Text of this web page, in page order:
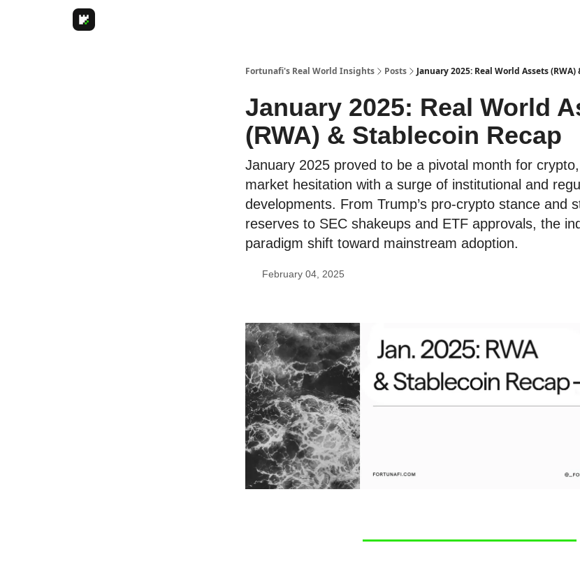
Fortunafi's Real World Insights Posts January 2025: Real World Assets
January 2025: Real World
(RWA) & Stablecoin Recap
January 2025 proved to be a pivotal month for
market hesitation with a surge of institutional and
developments. From Trump’s pro-crypto stance and
reserves to SEC shakeups and ETF approvals, the
paradigm shift toward mainstream adoption.
February 04, 2025